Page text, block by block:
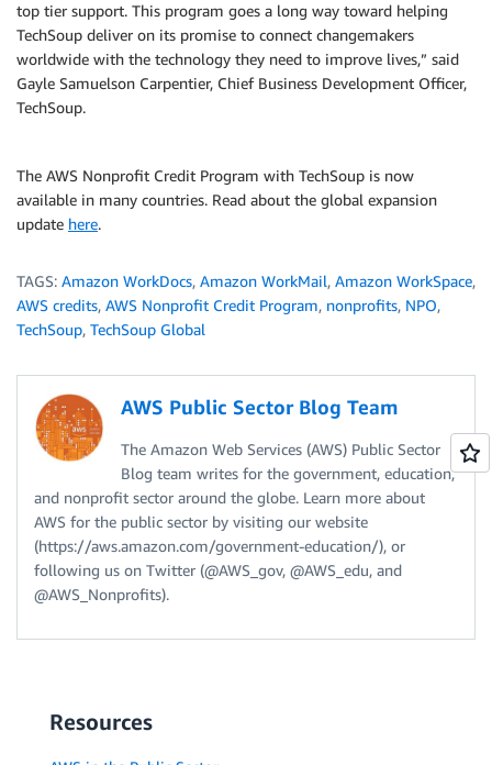
top tier support. This program goes a long way toward helping
TechSoup deliver on its promise to connect changemakers
worldwide with the technology they need to improve lives,” said
Gayle Samuelson Carpentier, Chief Business Development Officer,
TechSoup.
The AWS Nonprofit Credit Program with TechSoup is now
available in many countries. Read about the global expansion
update here.
TAGS: Amazon WorkDocs, Amazon WorkMail, Amazon WorkSpace,
AWS credits, AWS Nonprofit Credit Program, nonprofits, NPO,
TechSoup, TechSoup Global
AWS Public Sector Blog Team
The Amazon Web Services (AWS) Public Sector
Blog team writes for the government, education,
and nonprofit sector around the globe. Learn more about
AWS for the public sector by visiting our website
(https://aws.amazon.com/government-education/), or
following us on Twitter (@AWS_gov, @AWS_edu, and
@AWS_Nonprofits).
Resources